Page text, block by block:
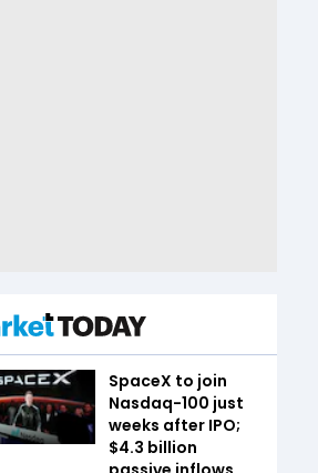
SpaceX to join
Nasdaq-100 just
weeks after IPO;
$4.3 billion